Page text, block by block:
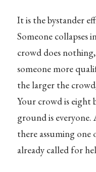
It is the bystander
Someone collapses
crowd does
someone more
the larger the
Your crowd is eight
ground is everyone.
there assuming
already called for